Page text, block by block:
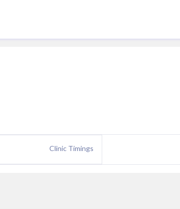
Clinic Timings